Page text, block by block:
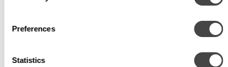
Preferences
Statistics